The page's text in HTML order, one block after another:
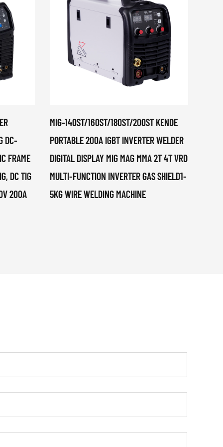
DC-
FRAME
DC TIG
200A
MIG-140ST/160ST/180ST/200ST KENDE
PORTABLE 200A IGBT INVERTER WELDER
DIGITAL DISPLAY MIG MAG MMA 2T 4T VRD
MULTI-FUNCTION INVERTER GAS SHIELD1-
5KG WIRE WELDING MACHINE